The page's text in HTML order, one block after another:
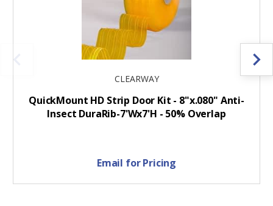
CLEARWAY
QuickMount HD Strip Door Kit - 8"x.080" Anti-
Insect DuraRib-7'Wx7'H - 50% Overlap
Email for Pricing